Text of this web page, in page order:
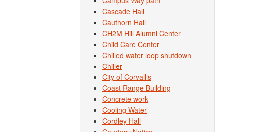
Cascade Hall
Cauthorn Hall
CH2M Hill Alumni Center
Child Care Center
Chilled water loop shutdown
Chiller
City of Corvallis
Coast Range Building
Concrete work
Cooling Water
Cordley Hall